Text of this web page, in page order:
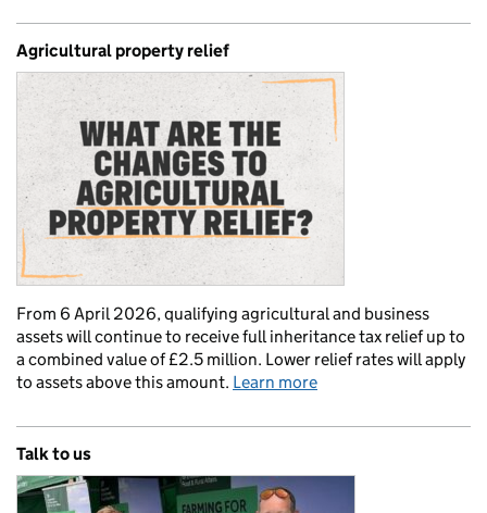
Agricultural property relief
From 6 April 2026, qualifying agricultural and business
assets will continue to receive full inheritance tax relief up to
a combined value of £2.5 million. Lower relief rates will apply
to assets above this amount. Learn more
Talk to us